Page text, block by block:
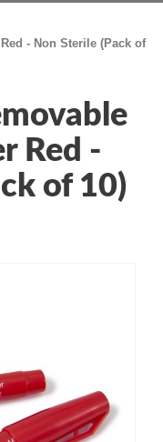
- Non Sterile (Pack of
Red -
of 10)